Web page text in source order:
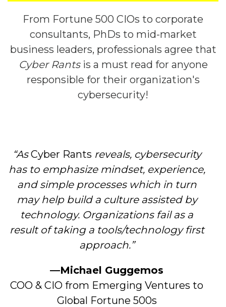
From Fortune 500 CIOs to corporate
consultants, PhDs to mid-market
business leaders, professionals agree that
Cyber Rantsis a must read for anyone
responsible for their organization's
cybersecurity!
“AsCyber Rants reveals, cybersecurity
has to emphasize mindset, experience,
and simple processes which in turn
may help build a culture assisted by
technology. Organizations fail as a
result of taking a tools/technology first
approach.”
—Michael Guggemos
COO & CIO from Emerging Ventures to
Global Fortune 500s